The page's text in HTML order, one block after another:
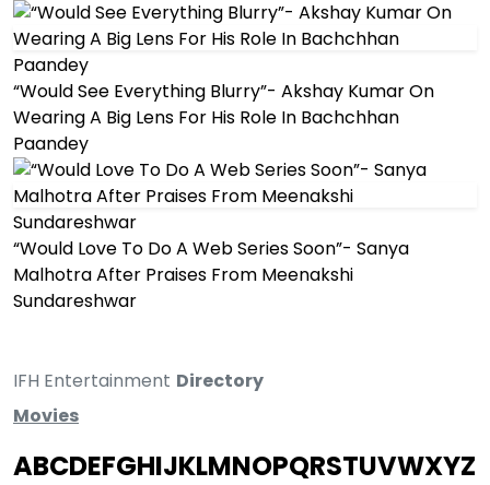
“Would See Everything Blurry”- Akshay Kumar On
Wearing A Big Lens For His Role In Bachchhan
Paandey
“Would Love To Do A Web Series Soon”- Sanya
Malhotra After Praises From Meenakshi
Sundareshwar
IFH Entertainment Directory
Movies
ABCDEFGHIJKLMNOPQRSTUVWXYZ